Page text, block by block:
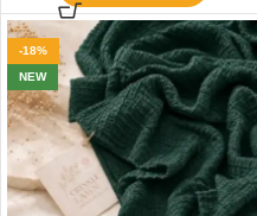
-18%
NEW